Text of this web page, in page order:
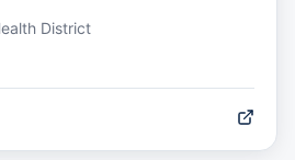
District